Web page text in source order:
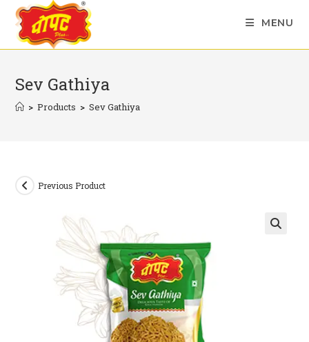
Skip
content
MENU
Sev Gathiya
> Products > Sev Gathiya
Previous Product